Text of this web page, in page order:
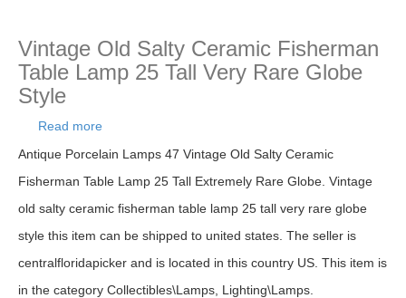
Vintage Old Salty Ceramic Fisherman
Table Lamp 25 Tall Very Rare Globe
Style
Read more
Lamp 25 Tall Very Rare Globe Style
Antique Porcelain Lamps 47 Vintage Old Salty Ceramic
Fisherman Table Lamp 25 Tall Extremely Rare Globe. Vintage
old salty ceramic fisherman table lamp 25 tall very rare globe
style this item can be shipped to united states. The seller is
centralfloridapicker and is located in this country US. This item is
in the category Collectibles\Lamps, Lighting\Lamps.